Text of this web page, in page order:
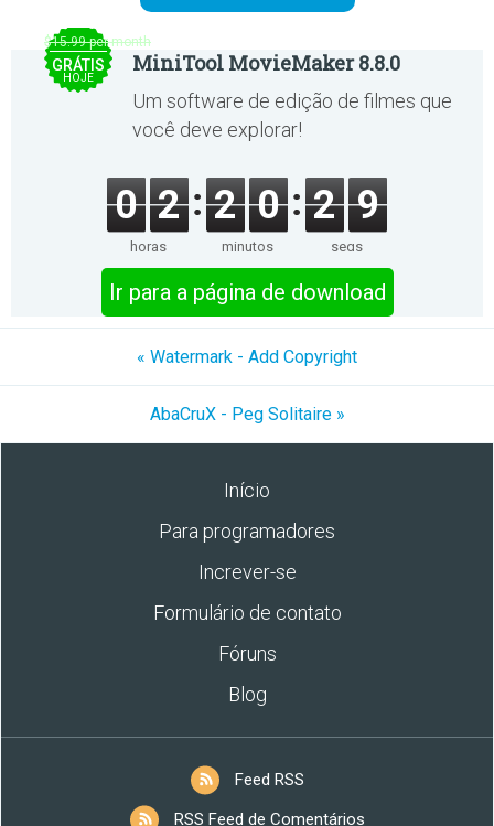
$15.99 per month
GRÁTIS
HOJE
MiniTool MovieMaker 8.8.0
Um software de edição de filmes que
você deve explorar!
0 2
horas
2 0
minutos
2 9
segs
Ir para a página de download
« Watermark - Add Copyright
AbaCruX - Peg Solitaire »
Início
Para programadores
Increver-se
Formulário de contato
Fóruns
Blog
Feed RSS
RSS Feed de Comentários